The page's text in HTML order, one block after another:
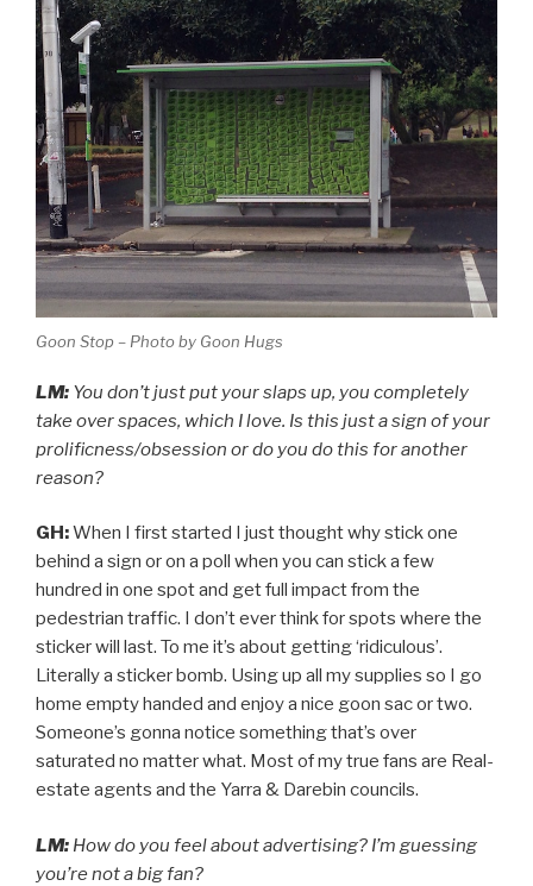
Goon Stop – Photo by Goon Hugs
LM: You don’t just put your slaps up, you completely
take over spaces, which I love. Is this just a sign of your
prolificness/obsession or do you do this for another
reason?
GH:When I first started I just thought why stick one
behind a sign or on a poll when you can stick a few
hundred in one spot and get full impact from the
pedestrian traffic. I don’t ever think for spots where the
sticker will last. To me it’s about getting ‘ridiculous’.
Literally a sticker bomb. Using up all my supplies so I go
home empty handed and enjoy a nice goon sac or two.
Someone’s gonna notice something that’s over
saturated no matter what. Most of my true fans are Real-
estate agents and the Yarra & Darebin councils.
LM: How do you feel about advertising? I’m guessing
you’re not a big fan?